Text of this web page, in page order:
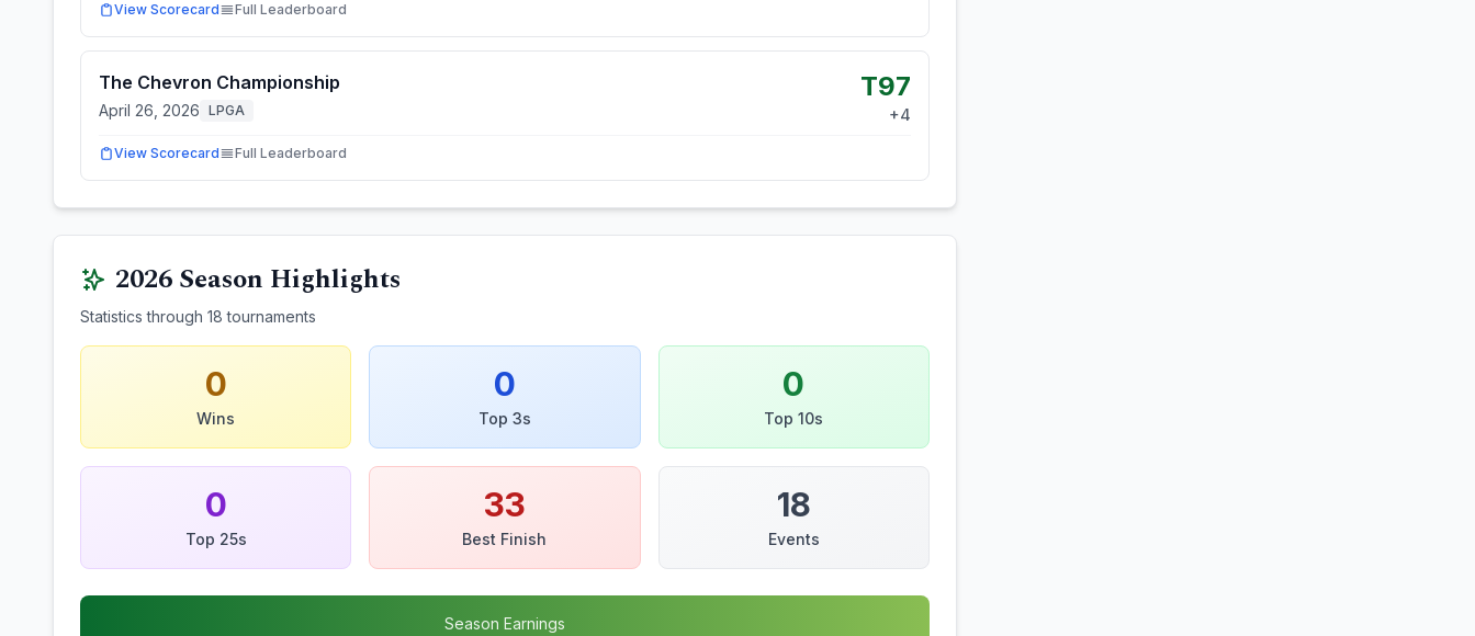
View Scorecard Full Leaderboard
The Chevron Championship
April 26, 2026 LPGA
T97
+4
View Scorecard Full Leaderboard
2026Season Highlights
Statistics through 18 tournaments
0
Wins
0
Top 3s
0
Top 10s
0
Top 25s
33
Best Finish
18
Events
Season Earnings